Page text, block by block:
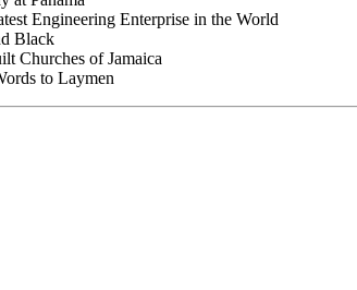
Engineering Enterprise in the World
Black
Churches of Jamaica
to Laymen